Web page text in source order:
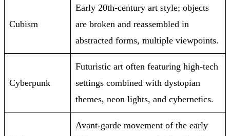
Cubism
Early 20th-century art style; objects
are broken and reassembled in
abstracted forms, multiple viewpoints.
Cyberpunk
Futuristic art often featuring high-tech
settings combined with dystopian
themes, neon lights, and cybernetics.
Avant-garde movement of the early